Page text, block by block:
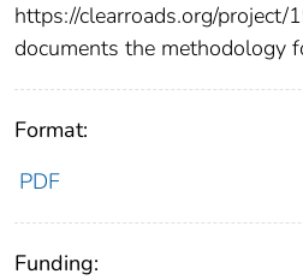
https://clearroads.org/
documents the methodology
Format:
PDF
Funding: